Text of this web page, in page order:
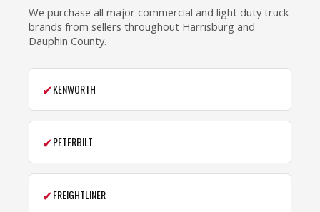
We purchase all major commercial and light duty truck
brands from sellers throughout Harrisburg and
Dauphin County.
✔KENWORTH
✔PETERBILT
✔FREIGHTLINER